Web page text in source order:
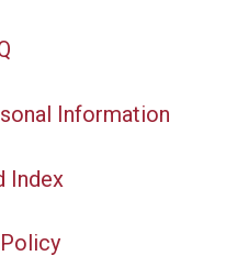
Information
Index